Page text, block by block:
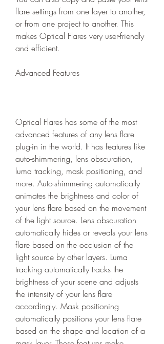
flare settings from one layer to another,
or from one project to another. This
makes Optical Flares very user-friendly
and efficient.
Advanced Features
Optical Flares has some of the most
advanced features of any lens flare
plug-in in the world. It has features like
auto-shimmering, lens obscuration,
luma tracking, mask positioning, and
more. Auto-shimmering automatically
animates the brightness and color of
your lens flare based on the movement
of the light source. Lens obscuration
automatically hides or reveals your lens
flare based on the occlusion of the
light source by other layers. Luma
tracking automatically tracks the
brightness of your scene and adjusts
the intensity of your lens flare
accordingly. Mask positioning
automatically positions your lens flare
based on the shape and location of a